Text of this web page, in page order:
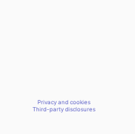
Privacy and cookies
Third-party disclosures